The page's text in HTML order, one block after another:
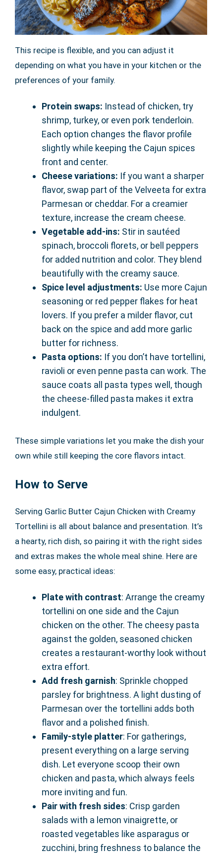
This recipe is flexible, and you can adjust it
depending on what you have in your kitchen or the
preferences of your family.
Protein swaps: Instead of chicken, try
shrimp, turkey, or even pork tenderloin.
Each option changes the flavor profile
slightly while keeping the Cajun spices
front and center.
Cheese variations: If you want a sharper
flavor, swap part of the Velveeta for extra
Parmesan or cheddar. For a creamier
texture, increase the cream cheese.
Vegetable add-ins: Stir in sautéed
spinach, broccoli florets, or bell peppers
for added nutrition and color. They blend
beautifully with the creamy sauce.
Spice level adjustments: Use more Cajun
seasoning or red pepper flakes for heat
lovers. If you prefer a milder flavor, cut
back on the spice and add more garlic
butter for richness.
Pasta options: If you don’t have tortellini,
ravioli or even penne pasta can work. The
sauce coats all pasta types well, though
the cheese-filled pasta makes it extra
indulgent.
These simple variations let you make the dish your
own while still keeping the core flavors intact.
How to Serve
Serving Garlic Butter Cajun Chicken with Creamy
Tortellini is all about balance and presentation. It’s
a hearty, rich dish, so pairing it with the right sides
and extras makes the whole meal shine. Here are
some easy, practical ideas:
Plate with contrast: Arrange the creamy
tortellini on one side and the Cajun
chicken on the other. The cheesy pasta
against the golden, seasoned chicken
creates a restaurant-worthy look without
extra effort.
Add fresh garnish: Sprinkle chopped
parsley for brightness. A light dusting of
Parmesan over the tortellini adds both
flavor and a polished finish.
Family-style platter: For gatherings,
present everything on a large serving
dish. Let everyone scoop their own
chicken and pasta, which always feels
more inviting and fun.
Pair with fresh sides: Crisp garden
salads with a lemon vinaigrette, or
roasted vegetables like asparagus or
zucchini, bring freshness to balance the